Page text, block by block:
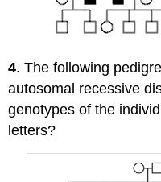
4. The following
autosomal recessive
genotypes of the
letters?